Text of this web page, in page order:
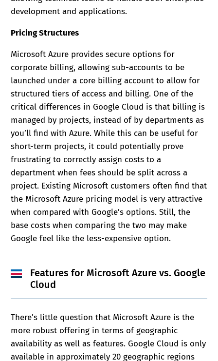
development and applications.
Pricing Structures
Microsoft Azure provides secure options for
corporate billing, allowing sub-accounts to be
launched under a core billing account to allow for
structured tiers of access and billing. One of the
critical differences in Google Cloud is that billing is
managed by projects, instead of by departments as
you’ll find with Azure. While this can be useful for
short-term projects, it could potentially prove
frustrating to correctly assign costs to a
department when fees should be split across a
project. Existing Microsoft customers often find that
the Microsoft Azure pricing model is very attractive
when compared with Google’s options. Still, the
base costs when comparing the two may make
Google feel like the less-expensive option.
Features for Microsoft Azure vs. Google
Cloud
There’s little question that Microsoft Azure is the
more robust offering in terms of geographic
availability as well as features. Google Cloud is only
available in approximately 20 geographic regions